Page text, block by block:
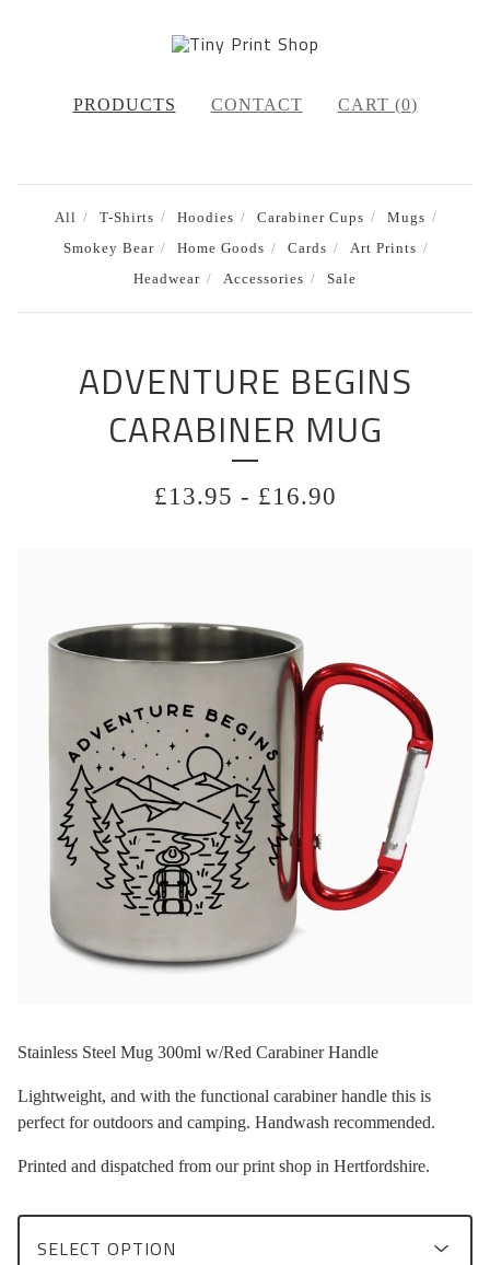
PRODUCTS CONTACT CART (0)
All T-Shirts Hoodies Carabiner Cups
Mugs
Smokey Bear
Home Goods Cards
Art Prints
Headwear
Accessories Sale
ADVENTURE BEGINS
CARABINER MUG
£13.95 - £16.90
Stainless Steel Mug 300ml w/Red Carabiner Handle
Lightweight, and with the functional carabiner handle this is
perfect for outdoors and camping. Handwash recommended.
Printed and dispatched from our print shop in Hertfordshire.